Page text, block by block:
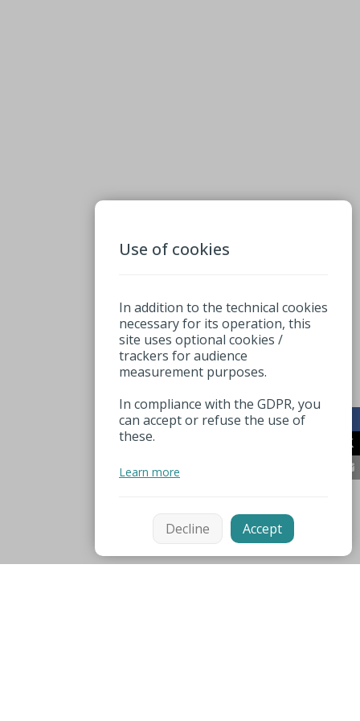
Use of cookies
In addition to the technical cookies
necessary for its operation, this
site uses optional cookies /
trackers for audience
measurement purposes.
In compliance with the GDPR, you
can accept or refuse the use of
these.
Learn more
Decline Accept